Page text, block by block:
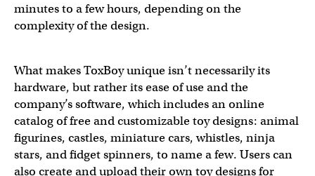
minutes to a few hours, depending on the
complexity of the design.
What makes ToxBoy unique isn’t necessarily its
hardware, but rather its ease of use and the
company’s software, which includes an online
catalog of free and customizable toy designs: animal
figurines, castles, miniature cars, whistles, ninja
stars, and fidget spinners, to name a few. Users can
also create and upload their own toy designs for